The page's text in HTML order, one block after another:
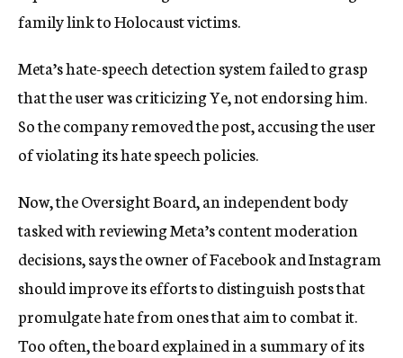
family link to Holocaust victims.
Meta’s hate-speech detection system failed to grasp
that the user was criticizing Ye, not endorsing him.
So the company removed the post, accusing the user
of violating its hate speech policies.
Now, the Oversight Board, an independent body
tasked with reviewing Meta’s content moderation
decisions, says the owner of Facebook and Instagram
should improve its efforts to distinguish posts that
promulgate hate from ones that aim to combat it.
Too often, the board explained in a summary of its